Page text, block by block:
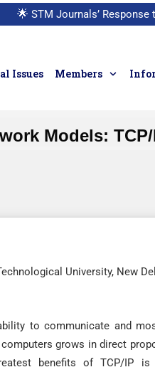
🌟 STM Journals’ Response
Issues Members
Models:
University, New
to communicate and
grows in direct
benefits of TCP/IP is